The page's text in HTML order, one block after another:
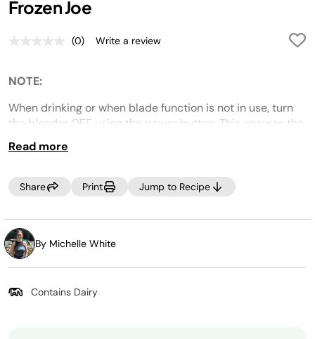
Frozen Joe
No
link.
(0) Write a review
NOTE:
When drinking or when blade function is not in use, turn
the blender OFF using the power button. This ensures the
blades do not a
drinking.
Read more
Share Print Jump to Recipe
By Michelle White
Contains Dairy